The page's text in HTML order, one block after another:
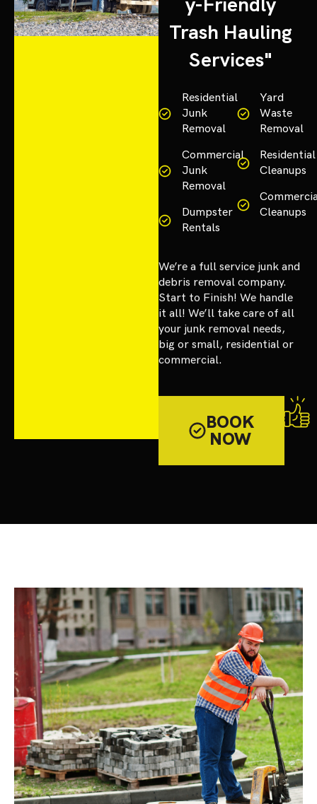
Trash Hauling
Services"
Residential
Junk
Removal
Commercial
Junk
Removal
Dumpster
Rentals
Yard
Waste
Removal
Residential
Cleanups
Cleanups
We’re a full service junk and
debris removal company.
Start to Finish! We handle
it all! We’ll take care of all
your junk removal needs,
big or small, residential or
commercial.
BOOK
NOW